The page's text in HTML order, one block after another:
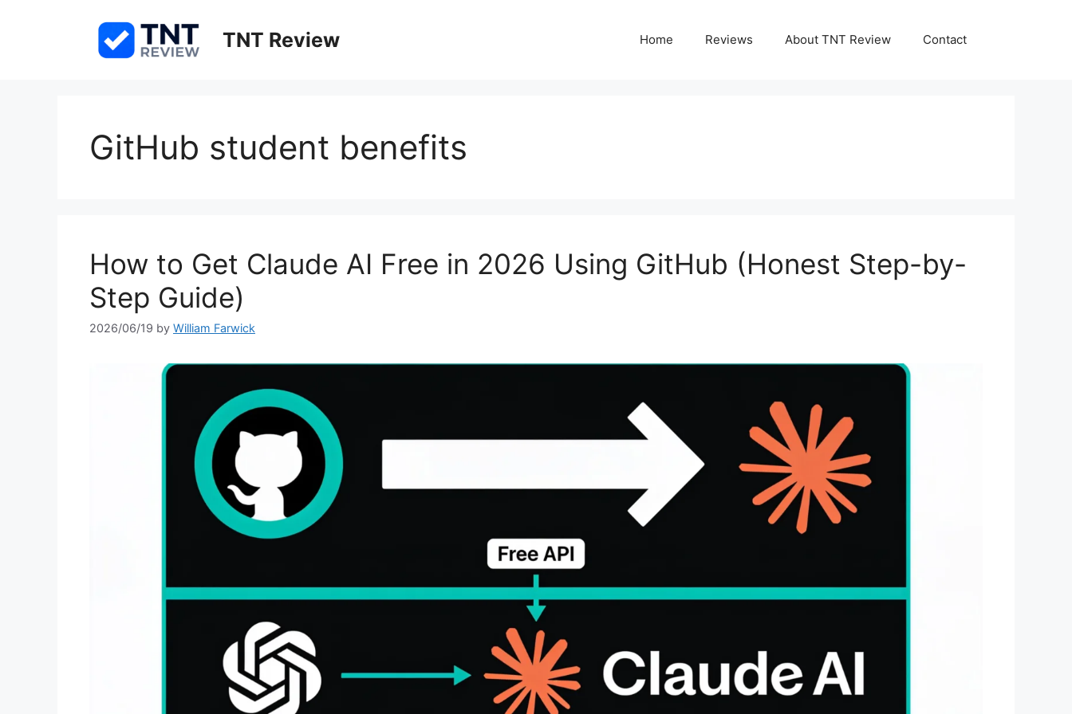
TNT Review Home Reviews About TNT Review Contact
GitHub student benefits
How to Get Claude AI Free in 2026 Using GitHub (Honest Step-by-
Step Guide)
2026/06/19 by William Farwick